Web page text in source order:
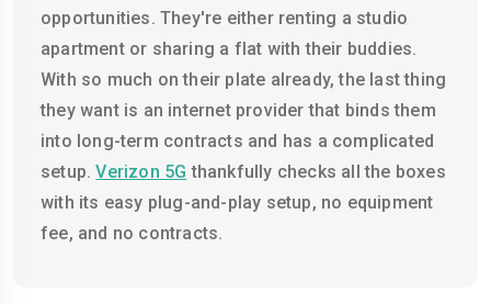
opportunities. They're either renting a studio
apartment or sharing a flat with their buddies.
With so much on their plate already, the last thing
they want is an internet provider that binds them
into long-term contracts and has a complicated
setup.Verizon 5G thankfully checks all the boxes
with its easy plug-and-play setup, no equipment
fee, and no contracts.